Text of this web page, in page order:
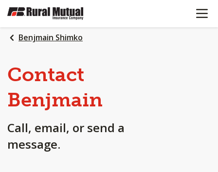
SKIP
MAIN
CONTENT
OPEN
Benjmain Shimko
Contact
Benjmain
Call, email, or send a
message.